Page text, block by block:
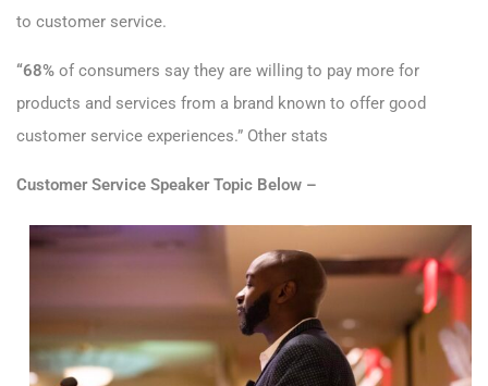
to customer service.
“68% of consumers say they are willing to pay more for
products and services from a brand known to offer good
customer service experiences.” Other stats
Customer Service Speaker Topic Below –